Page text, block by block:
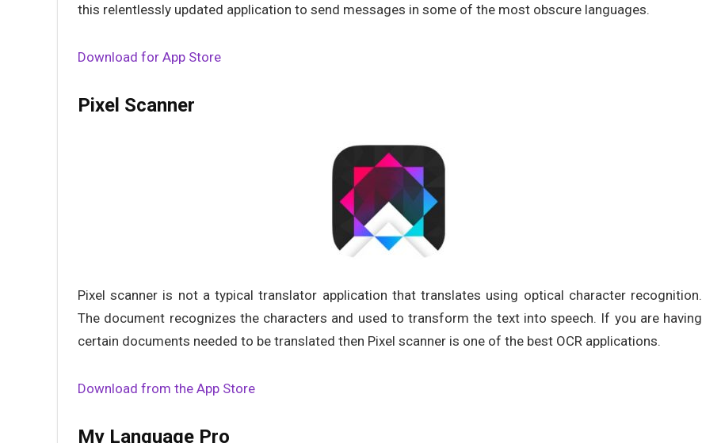
this relentlessly updated application to send messages in some of the most obscure languages.
Download for App Store
Pixel Scanner
Pixel scanner is not a typical translator application that translates using optical character recognition.
The document recognizes the characters and used to transform the text into speech. If you are having
certain documents needed to be translated then Pixel scanner is one of the best OCR applications.
Download from the App Store
My Language Pro